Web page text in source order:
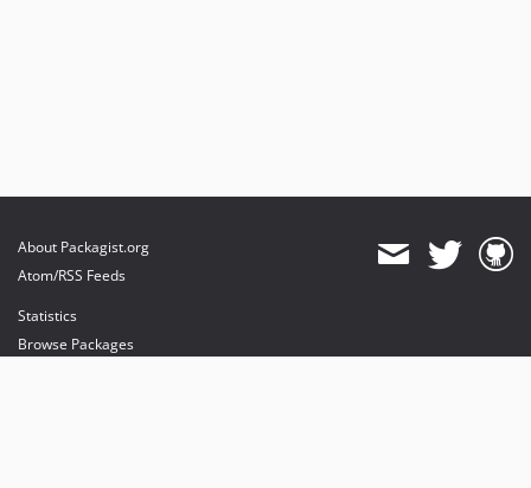
About Packagist.org
Atom/RSS Feeds
Statistics
Browse Packages